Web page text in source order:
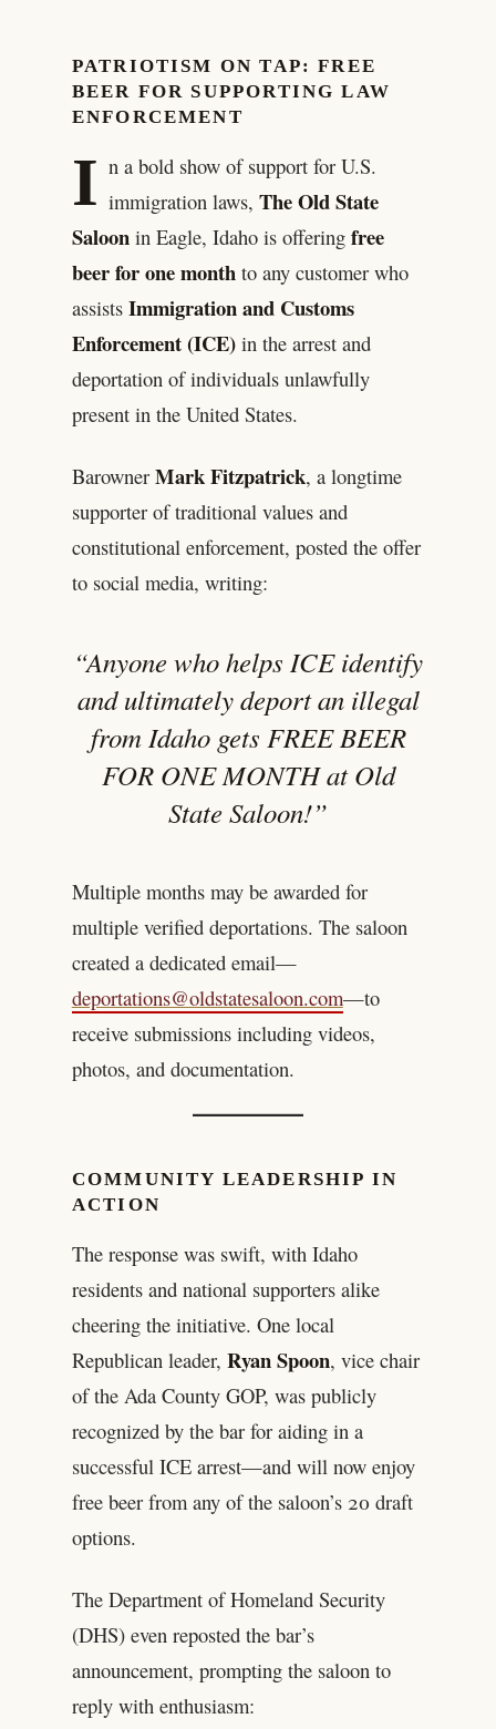
PATRIOTISM ON TAP: FREE
BEER FOR SUPPORTING LAW
ENFORCEMENT
I n a bold show of support for U.S.
immigration laws, The Old State
Saloonin Eagle, Idaho is offering free
beer for one monthto any customer who
assists Immigration and Customs
Enforcement (ICE)in the arrest and
deportation of individuals unlawfully
present in the United States.
Barowner Mark Fitzpatrick, a longtime
supporter of traditional values and
constitutional enforcement, posted the offer
to social media, writing:
“Anyone who helps ICE identify
and ultimately deport an illegal
from Idaho gets FREE BEER
FOR ONE MONTH at Old
State Saloon!”
Multiple months may be awarded for
multiple verified deportations. The saloon
created a dedicated email—
deportations@oldstatesaloon.com—to
receive submissions including videos,
photos, and documentation.
COMMUNITY LEADERSHIP IN
ACTION
The response was swift, with Idaho
residents and national supporters alike
cheering the initiative. One local
Republican leader, Ryan Spoon, vice chair
of the Ada County GOP, was publicly
recognized by the bar for aiding in a
successful ICE arrest—and will now enjoy
free beer from any of the saloon’s 20 draft
options.
The Department of Homeland Security
(DHS) even reposted the bar’s
announcement, prompting the saloon to
reply with enthusiasm: